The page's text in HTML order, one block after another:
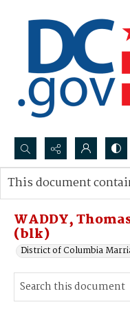
Search...
Advanced search
WADDY,
(blk)
District of Columbia
This document